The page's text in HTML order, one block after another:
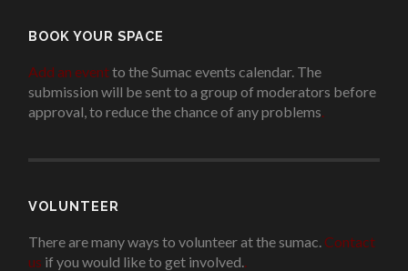
BOOK YOUR SPACE
Add an eventto the Sumac events calendar. The
submission will be sent to a group of moderators before
approval, to reduce the chance of any problems.
VOLUNTEER
There are many ways to volunteer at the sumac. Contact
us if you would like to get involved..